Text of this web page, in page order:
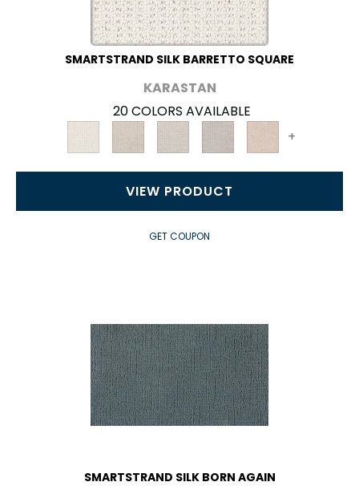
SMARTSTRAND SILK BARRETTO SQUARE
KARASTAN
20 COLORS AVAILABLE
+
VIEW PRODUCT
GET COUPON
SMARTSTRAND SILK BORN AGAIN